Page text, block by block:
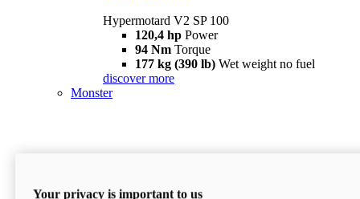
Hypermotard V2 SP 100
120,4 hp Power
94 Nm Torque
177 kg (390 lb) Wet weight no fuel
discover more
Monster
Your privacy is important to us